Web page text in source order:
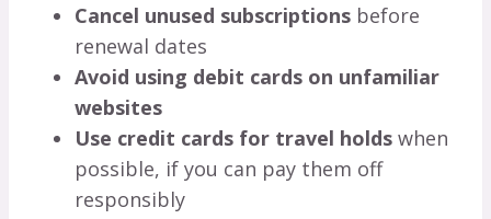
Cancel unused subscriptions before
renewal dates
Avoid using debit cards on unfamiliar
websites
Use credit cards for travel holds when
possible, if you can pay them off
responsibly